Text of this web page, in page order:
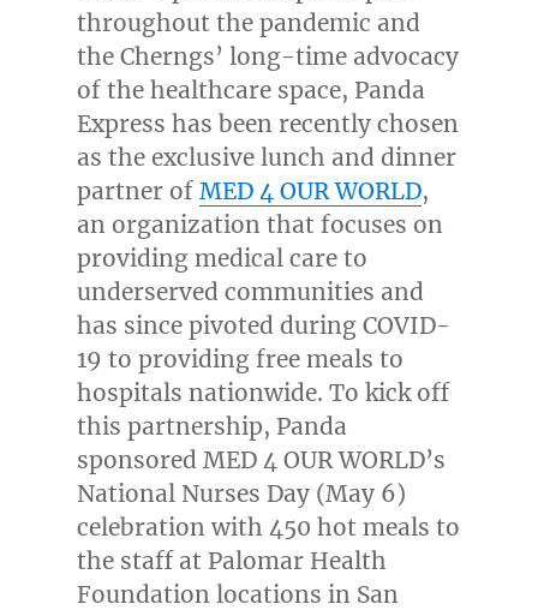
throughout the pandemic and
the Cherngs’ long-time advocacy
of the healthcare space, Panda
Express has been recently chosen
as the exclusive lunch and dinner
partner of MED 4 OUR WORLD,
an organization that focuses on
providing medical care to
underserved communities and
has since pivoted during COVID-
19 to providing free meals to
hospitals nationwide. To kick off
this partnership, Panda
sponsored MED 4 OUR WORLD’s
National Nurses Day (May 6)
celebration with 450 hot meals to
the staff at Palomar Health
Foundation locations in San